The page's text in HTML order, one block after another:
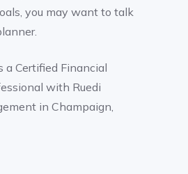
you may want to talk
a Certified Financial
with Ruedi
in Champaign,